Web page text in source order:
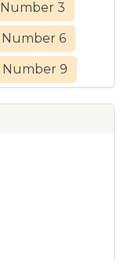
Number 3
Number 6
Number 9